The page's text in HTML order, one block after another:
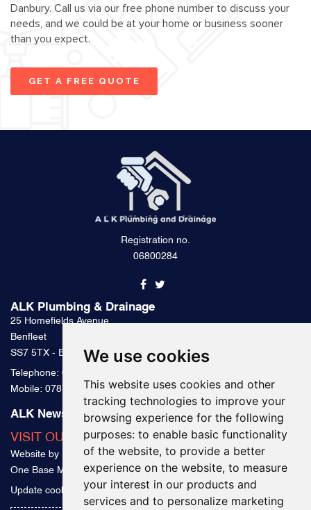
We use cookies
This website uses cookies and other
tracking technologies to improve your
browsing experience for the following
purposes: to enable basic functionality
of the website, to provide a better
experience on the website, to measure
your interest in our products and
services and to personalize marketing
Danbury. Call us via our free phone number to discuss your
needs, and we could be at your home or business sooner
than you expect.
GET A FREE QUOTE
Registration no.
06800284
ALK Plumbing & Drainage
25 Homefields Avenue
Benfleet
SS7 5TX - Essex
Telephone: 0800 328 2489
Mobile: 07879 000 300
ALK News & Tips
VISIT OUR BLOG
Website by
One Base Media
Update cookies preferences